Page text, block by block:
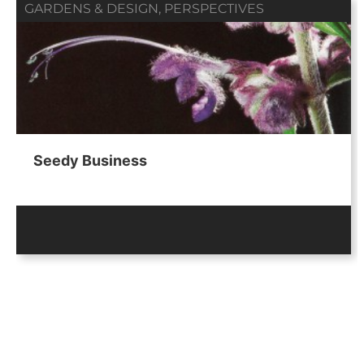
GARDENS & DESIGN, PERSPECTIVES
Seedy Business